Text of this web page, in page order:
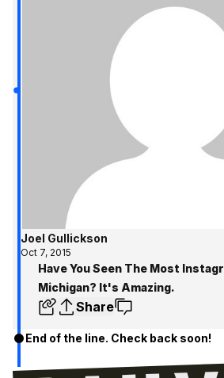
Joel Gullickson
Oct 7, 2015
Have You Seen The Most
Michigan? It's Amazing.
Share
End of the line. Check back soon!